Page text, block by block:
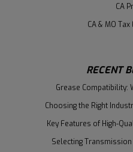
CA
CA & MO
RECENT
Grease Compatibility:
Choosing the Right
Key Features of High-
Selecting